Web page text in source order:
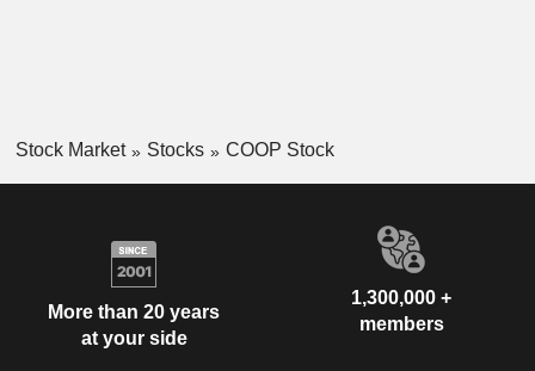
Stock Market Stocks COOP Stock
More than 20 years
at your side
1,300,000 +
members